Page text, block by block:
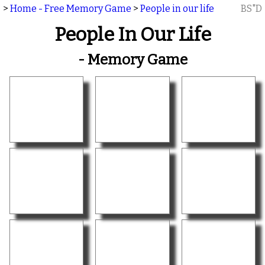
> Home - Free Memory Game > People in our life BS"D
People In Our Life
- Memory Game